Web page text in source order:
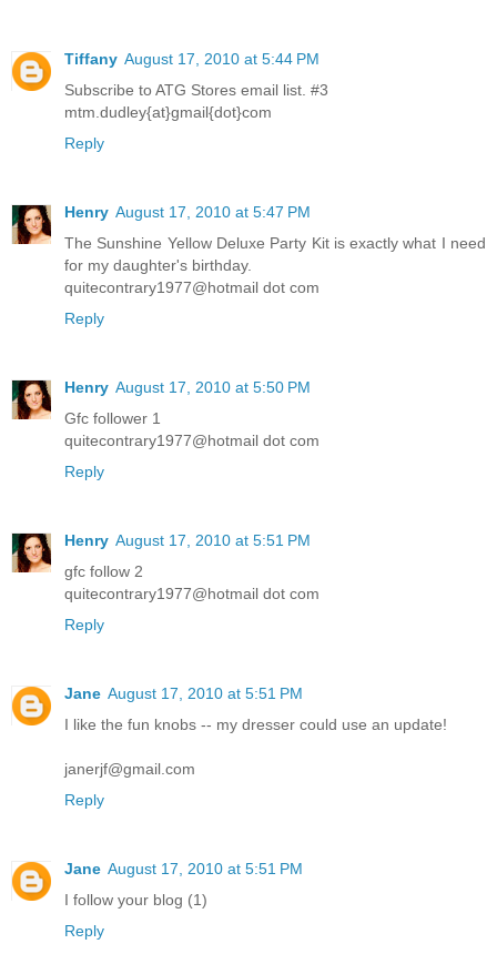
Tiffany August 17, 2010 at 5:44 PM
Subscribe to ATG Stores email list. #3
mtm.dudley{at}gmail{dot}com
Reply
Henry August 17, 2010 at 5:47 PM
The Sunshine Yellow Deluxe Party Kit is exactly what I need
for my daughter's birthday.
quitecontrary1977@hotmail dot com
Reply
Henry August 17, 2010 at 5:50 PM
Gfc follower 1
quitecontrary1977@hotmail dot com
Reply
Henry August 17, 2010 at 5:51 PM
gfc follow 2
quitecontrary1977@hotmail dot com
Reply
Jane August 17, 2010 at 5:51 PM
I like the fun knobs -- my dresser could use an update!
janerjf@gmail.com
Reply
Jane August 17, 2010 at 5:51 PM
I follow your blog (1)
Reply